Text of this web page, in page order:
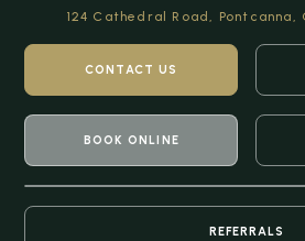
124 Cathedral Road, Pontcanna,
CONTACT US
BOOK ONLINE
REFERRALS